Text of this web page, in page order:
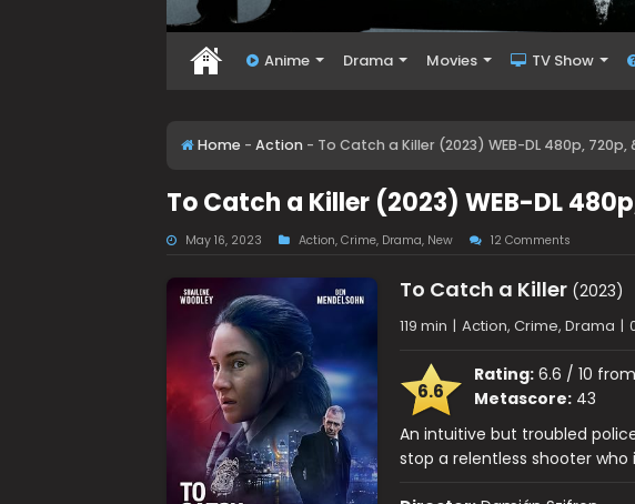
Anime Drama Movies TV Show
Home - Action - To Catch a Killer (2023) WEB-DL 480p, 720p,
To Catch a Killer (2023) WEB-DL
May 16, 2023 Action, Crime, Drama, New 12 Comments
To Catch a Killer(2023)
119 min | Action, Crime, Drama |
6.6
Rating:6.6 / 10 from
Metascore:43
An intuitive but troubled
stop a relentless shooter who